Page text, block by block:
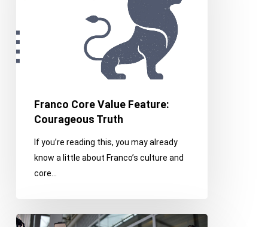
Franco Core Value Feature:
Courageous Truth
If you’re reading this, you may already
know a little about Franco’s culture and
core…
Media